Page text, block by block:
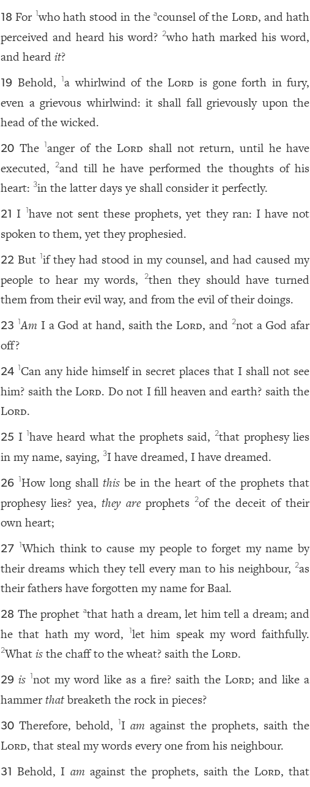
18 For 1who hath stood in the acounsel of the Lord, and hath
perceived and heard his word?
2who hath marked his word,
and heardit?
19 Behold, a whirlwind of theLord is gone forth in fury,
even a grievous whirlwind: it shall fall grievously upon the
head of the wicked.
20 The anger of theLord shall not return, until he have
executed,
2and till he have performed the thoughts of his
heart: 3in the latter days ye shall consider it perfectly.
21 I have not sent these prophets, yet they ran: I have not
spoken to them, yet they prophesied.
22 But if they had stood in my counsel, and had caused my
people to hear my words,
2then they should have turned
them from their evil way, and from the evil of their doings.
23 Am I a God at hand, saith theLord, and 2not a God afar
off?
24
Can any hide himself in secret places that I shall not see
him? saith theLord. Do not I fill heaven and earth? saith the
Lord.
25 I 1have heard what the prophets said, 2that prophesy lies
in my name, saying, 3I have dreamed, I have dreamed.
26 1How long shallthis be in the heart of the prophets that
prophesy lies? yea, they areprophets 2of the deceit of their
own heart;
27 1Which think to cause my people to forget my name by
their dreams which they tell every man to his neighbour,
2as
their fathers have forgotten my name for Baal.
28 The prophet athat hath a dream, let him tell a dream; and
he that hath my word,
1let him speak my word faithfully.
2Whatisthe chaff to the wheat? saith theLord.
29 is not my word like as a fire? saith theLord; and like a
hammerthatbreaketh the rock in pieces?
30 Therefore, behold, Iam against the prophets, saith the
Lord, that steal my words every one from his neighbour.
31 Behold, I am against the prophets, saith theLord, that